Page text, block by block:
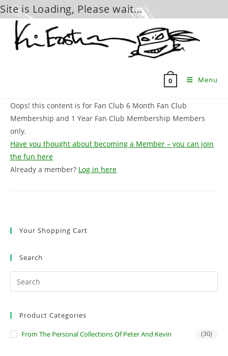
Site is Loading, Please wait...
content
0 Menu
Oops! this content is for Fan Club 6 Month Fan Club
Membership and 1 Year Fan Club Membership Members
only.
Have you thought about becoming a Member – you can join
the fun here
Already a member? Log in here
Your Shopping Cart
Search
Product Categories
From The Personal Collections Of Peter And Kevin (30)